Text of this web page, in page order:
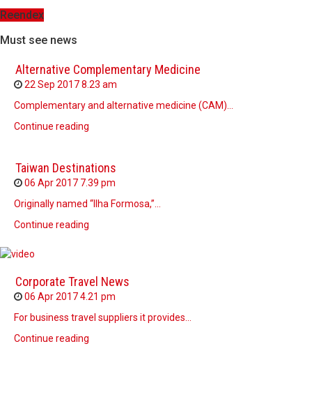
Reendex
Must see news
Alternative Complementary Medicine
22 Sep 20178.23 am
Complementary and alternative medicine (CAM)…
Continue reading
Taiwan Destinations
06 Apr 2017 7.39 pm
Originally named “Ilha Formosa,”…
Continue reading
Corporate Travel News
06 Apr 20174.21 pm
For business travel suppliers it provides…
Continue reading